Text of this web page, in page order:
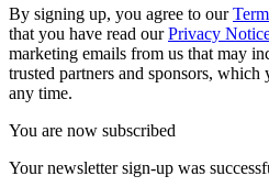
By signing up, you agree to our
that you have read ourPrivacy
marketing emails from us that may
trusted partners and sponsors,
any time.
You are now subscribed
Your newsletter sign-up was